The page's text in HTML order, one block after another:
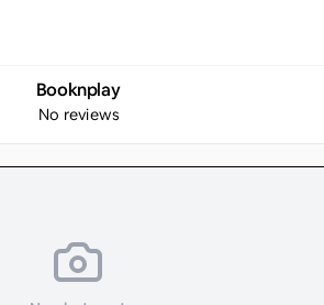
Booknplay
No reviews